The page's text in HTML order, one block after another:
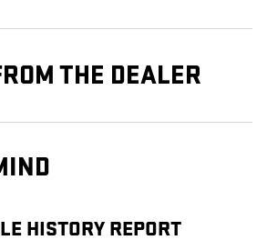
THE DEALER
HISTORY REPORT